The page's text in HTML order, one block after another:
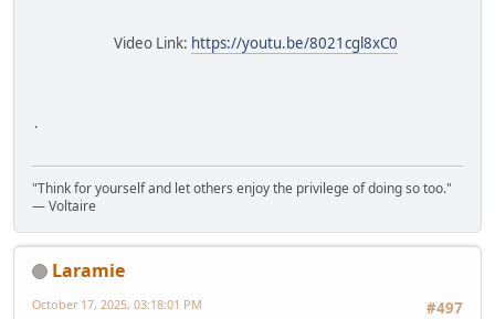
Video Link: https://youtu.be/8021cgl8xC0
.
"Think for yourself and let others enjoy the privilege of doing so too."
― Voltaire
Laramie
#497
October 17, 2025, 03:18:01 PM